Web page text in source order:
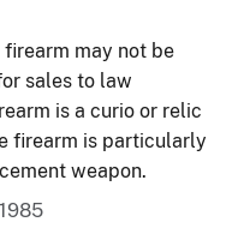
may not be
sales to law
is a curio or relic
firearm is particularly
weapon.